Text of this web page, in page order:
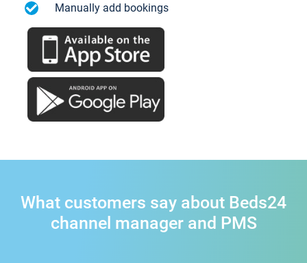
Manually add bookings
What customers say about Beds24
channel manager and PMS